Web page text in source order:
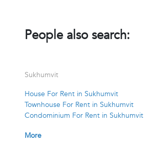
People also search:
Sukhumvit
House For Rent in Sukhumvit
Townhouse For Rent in Sukhumvit
Condominium For Rent in Sukhumvit
More